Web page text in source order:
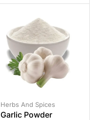
Herbs And Spices
Garlic Powder